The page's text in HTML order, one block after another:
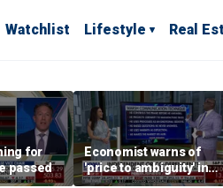
Watchlist Lifestyle Real
for
passed
Economist warns of
'price to ambiguity' in
Federal Reserve